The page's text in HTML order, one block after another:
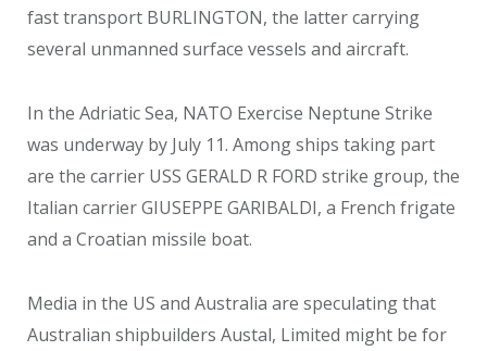
fast transport BURLINGTON, the latter carrying
several unmanned surface vessels and aircraft.
In the Adriatic Sea, NATO Exercise Neptune Strike
was underway by July 11. Among ships taking part
are the carrier USS GERALD R FORD strike group, the
Italian carrier GIUSEPPE GARIBALDI, a French frigate
and a Croatian missile boat.
Media in the US and Australia are speculating that
Australian shipbuilders Austal, Limited might be for